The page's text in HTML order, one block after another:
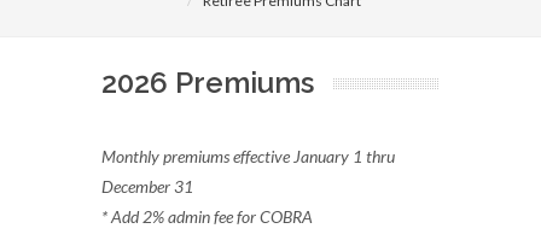
2026 Premiums
Monthly premiums effective January 1 thru
December 31
* Add 2% admin fee for COBRA